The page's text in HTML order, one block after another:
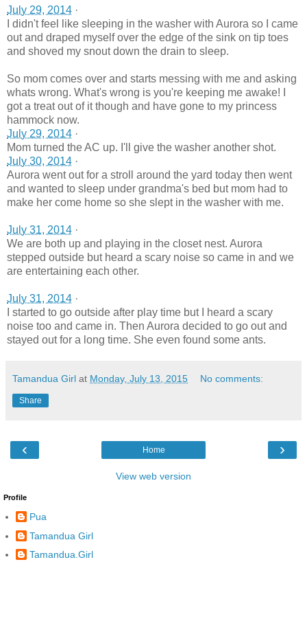
July 29, 2014 ·
I didn't feel like sleeping in the washer with Aurora so I came
out and draped myself over the edge of the sink on tip toes
and shoved my snout down the drain to sleep.
So mom comes over and starts messing with me and asking
whats wrong. What's wrong is you're keeping me awake! I
got a treat out of it though and have gone to my princess
hammock now.
July 29, 2014 ·
Mom turned the AC up. I'll give the washer another shot.
July 30, 2014 ·
Aurora went out for a stroll around the yard today then went
and wanted to sleep under grandma's bed but mom had to
make her come home so she slept in the washer with me.
July 31, 2014 ·
We are both up and playing in the closet nest. Aurora
stepped outside but heard a scary noise so came in and we
are entertaining each other.
July 31, 2014 ·
I started to go outside after play time but I heard a scary
noise too and came in. Then Aurora decided to go out and
stayed out for a long time. She even found some ants.
Tamandua Girl at Monday, July 13, 2015 No comments:
Share
‹ ›
Home
View web version
Profile
Pua
Tamandua Girl
Tamandua.Girl